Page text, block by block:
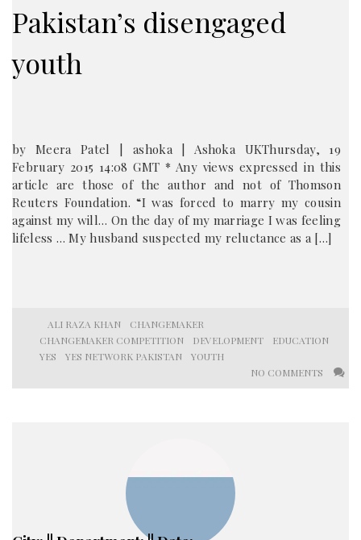
Pakistan’s disengaged
youth
by Meera Patel | ashoka | Ashoka UKThursday, 19
February 2015 14:08 GMT * Any views expressed in this
article are those of the author and not of Thomson
Reuters Foundation. “I was forced to marry my cousin
against my will… On the day of my marriage I was feeling
lifeless … My husband suspected my reluctance as a […]
ALI RAZA KHAN
CHANGEMAKER
CHANGEMAKER COMPETITION
DEVELOPMENT
EDUCATION
YES
YES NETWORK PAKISTAN
YOUTH
NO COMMENTS